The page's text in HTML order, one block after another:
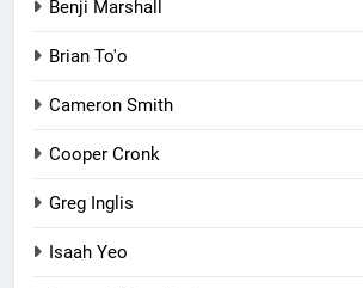
Benji Marshall
Brian To'o
Cameron Smith
Cooper Cronk
Greg Inglis
Isaah Yeo